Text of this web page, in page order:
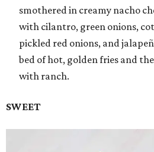
smothered in creamy nacho
with cilantro, green onions,
pickled red onions, and
bed of hot, golden fries and
with ranch.
SWEET